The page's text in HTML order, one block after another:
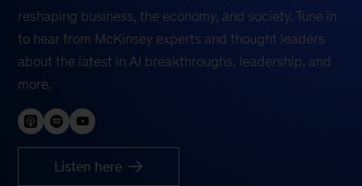
reshaping business, the economy, and society. Tune in
to hear from McKinsey experts and thought leaders
about the latest in AI breakthroughs, leadership, and
more.
Listen here